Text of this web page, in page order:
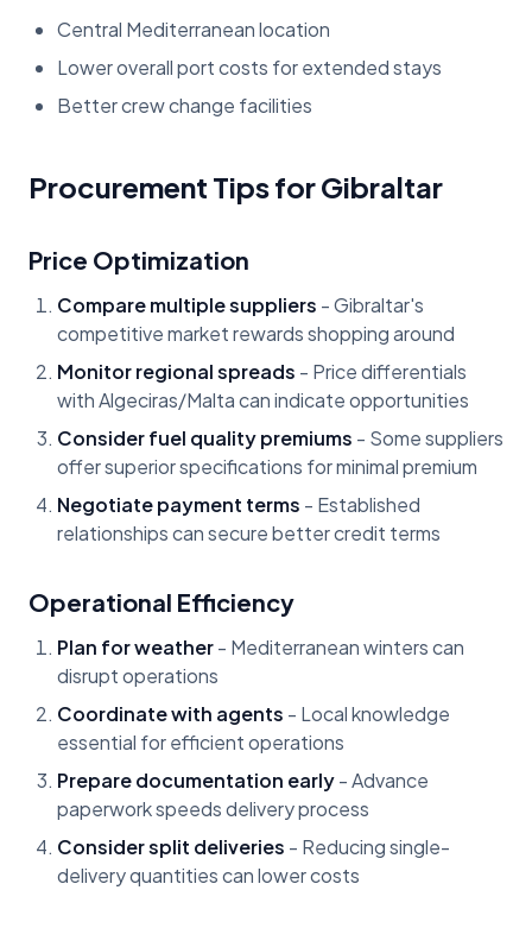
Central Mediterranean location
Lower overall port costs for extended stays
Better crew change facilities
Procurement Tips for Gibraltar
Price Optimization
Compare multiple suppliers - Gibraltar's
competitive market rewards shopping around
Monitor regional spreads - Price differentials
with Algeciras/Malta can indicate opportunities
Consider fuel quality premiums - Some suppliers
offer superior specifications for minimal premium
Negotiate payment terms - Established
relationships can secure better credit terms
Operational Efficiency
Plan for weather- Mediterranean winters can
disrupt operations
Coordinate with agents - Local knowledge
essential for efficient operations
Prepare documentation early- Advance
paperwork speeds delivery process
Consider split deliveries - Reducing single-
delivery quantities can lower costs